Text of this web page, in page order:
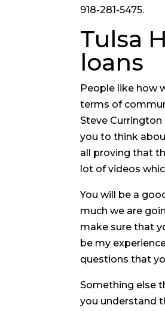
918-281-5475.
Tulsa
loans
People like how
terms of
Steve
you to think
all proving that
lot of videos
You will be a
much we are
make sure that
be my
questions that
Something else
you understand